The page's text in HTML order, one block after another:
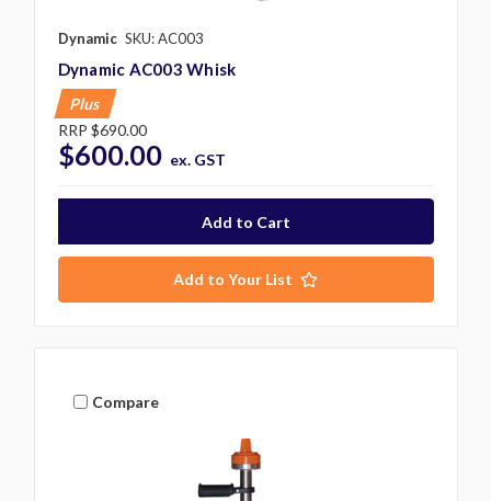
Dynamic SKU: AC003
Dynamic AC003 Whisk
Plus
RRP $690.00
$600.00 ex. GST
Add to Your List
Compare